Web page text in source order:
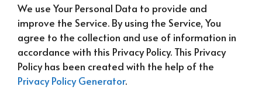
We use Your Personal Data to provide and
improve the Service. By using the Service, You
agree to the collection and use of information in
accordance with this Privacy Policy. This Privacy
Policy has been created with the help of the
Privacy Policy Generator.